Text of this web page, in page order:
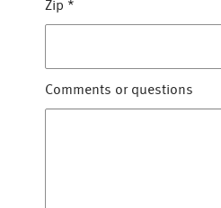
Zip *
Comments or questions